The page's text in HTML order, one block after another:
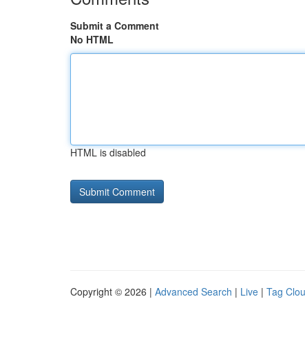
Submit a Comment
No HTML
HTML is disabled
Copyright © 2026 | Advanced Search | Live | Tag